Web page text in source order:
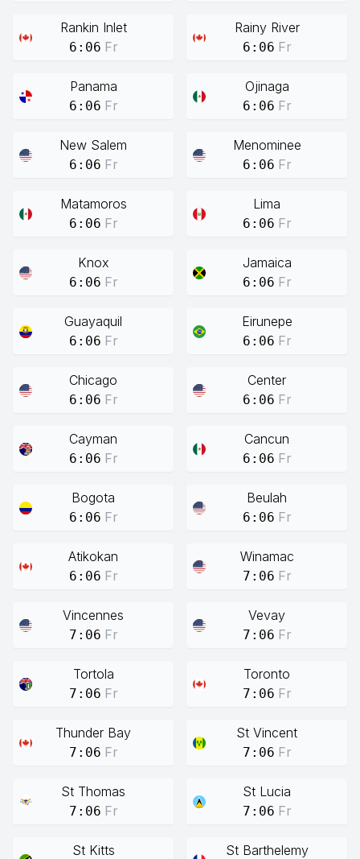
Rankin Inlet
6:06 Fr
Rainy River
6:06 Fr
Panama
6:06 Fr
Ojinaga
6:06 Fr
New Salem
6:06 Fr
Menominee
6:06 Fr
Matamoros
6:06 Fr
Lima
6:06 Fr
Knox
6:06 Fr
Jamaica
6:06 Fr
Guayaquil
6:06 Fr
Eirunepe
6:06 Fr
Chicago
6:06 Fr
Center
6:06 Fr
Cayman
6:06 Fr
Cancun
6:06 Fr
Bogota
6:06 Fr
Beulah
6:06 Fr
Atikokan
6:06 Fr
Winamac
7:06 Fr
Vincennes
7:06 Fr
Vevay
7:06 Fr
Tortola
7:06 Fr
Toronto
7:06 Fr
Thunder Bay
7:06 Fr
St Vincent
7:06 Fr
St Thomas
7:06 Fr
St Lucia
7:06 Fr
St Kitts St Barthelemy